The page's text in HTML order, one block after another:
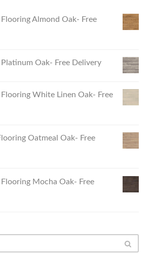
Almond Oak- Free
Oak- Free Delivery
White Linen Oak- Free
Oatmeal Oak- Free
Mocha Oak- Free